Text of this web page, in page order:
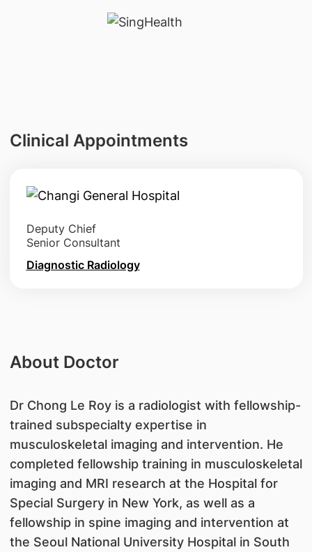
Clinical Appointments
Deputy Chief
Senior Consultant
Diagnostic Radiology
About Doctor
Dr Chong Le Roy is a radiologist with fellowship-
trained subspecialty expertise in
musculoskeletal imaging and intervention. He
completed fellowship training in musculoskeletal
imaging and MRI research at the Hospital for
Special Surgery in New York, as well as a
fellowship in spine imaging and intervention at
the Seoul National University Hospital in South